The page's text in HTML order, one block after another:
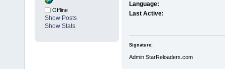
Offline
Show Posts
Show Stats
Language:
Last Active:
Signature:
Admin StarReloaders.com